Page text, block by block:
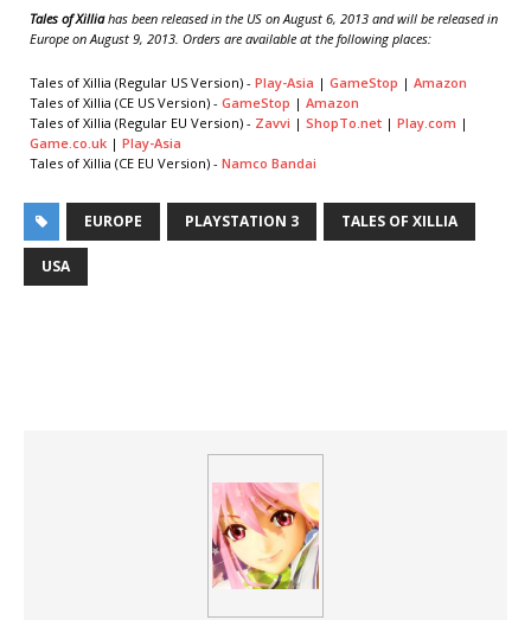
Tales of Xilliahas been released in the US on August 6, 2013 and will be released in
Europe on August 9, 2013. Orders are available at the following places:
Tales of Xillia (Regular US Version) - Play-Asia | GameStop | Amazon
Tales of Xillia (CE US Version) - GameStop | Amazon
Tales of Xillia (Regular EU Version) - Zavvi | ShopTo.net | Play.com |
Game.co.uk | Play-Asia
Tales of Xillia (CE EU Version) - Namco Bandai
EUROPE PLAYSTATION 3 TALES OF XILLIA
USA